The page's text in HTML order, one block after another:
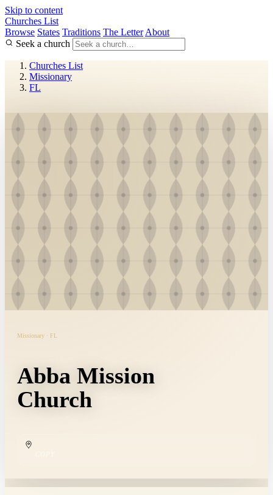
Skip to content
Churches List
Browse States Traditions The Letter About
Seek a church
Churches List
Missionary
FL
Missionary · FL
Abba Mission
Church